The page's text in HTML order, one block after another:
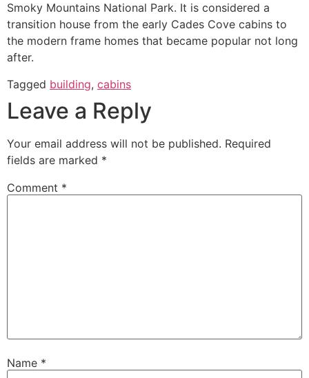
Smoky Mountains National Park. It is considered a
transition house from the early Cades Cove cabins to
the modern frame homes that became popular not long
after.
Tagged building, cabins
Leave a Reply
Your email address will not be published. Required
fields are marked *
Comment *
Name *